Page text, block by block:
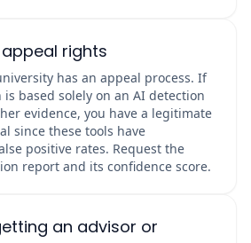
rights
has an appeal process. If
is based solely on an AI detection
evidence, you have a legitimate
since these tools have
positive rates. Request the
report and its confidence score.
an advisor or